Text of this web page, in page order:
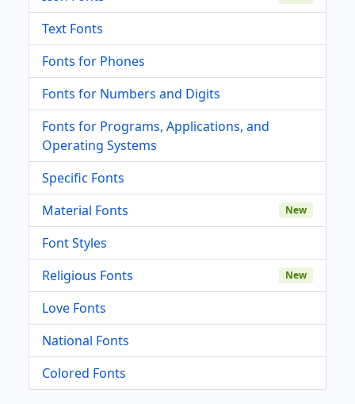
Text Fonts
Fonts for Phones
Fonts for Numbers and Digits
Fonts for Programs, Applications, and
Operating Systems
Specific Fonts
Material Fonts
New
Font Styles
Religious Fonts
New
Love Fonts
National Fonts
Colored Fonts